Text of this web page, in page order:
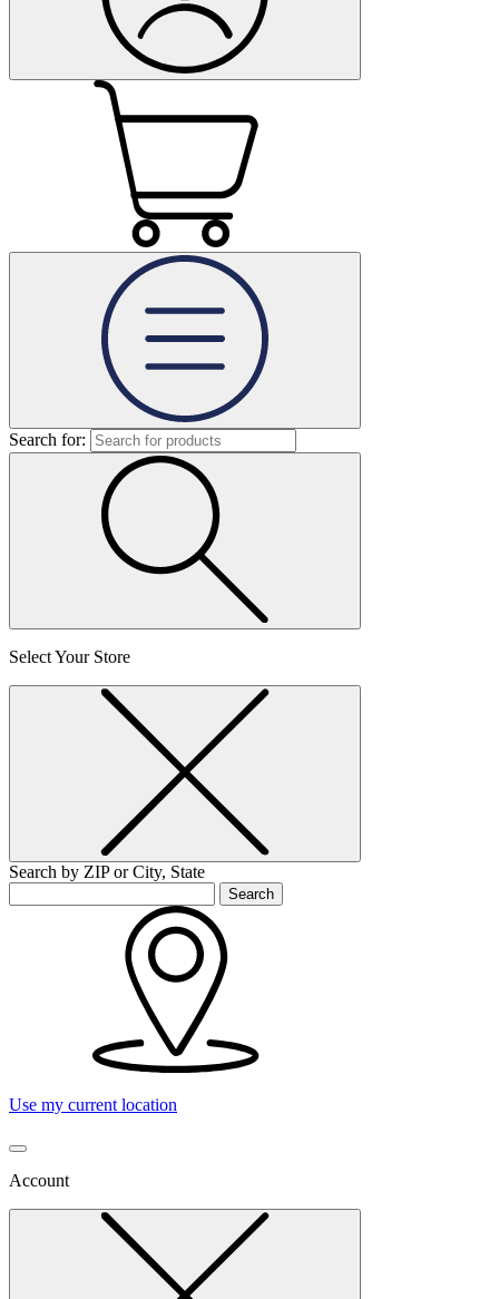
Search for:
Select Your Store
Search by ZIP or City, State
Search
Use my current location
Account